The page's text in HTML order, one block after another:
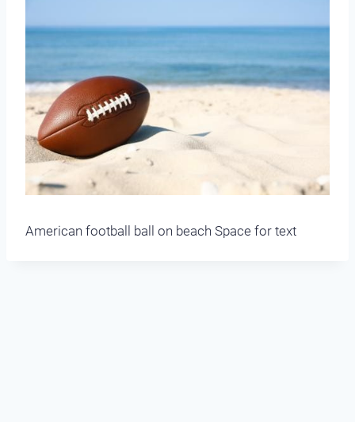
American football ball on beach Space for text